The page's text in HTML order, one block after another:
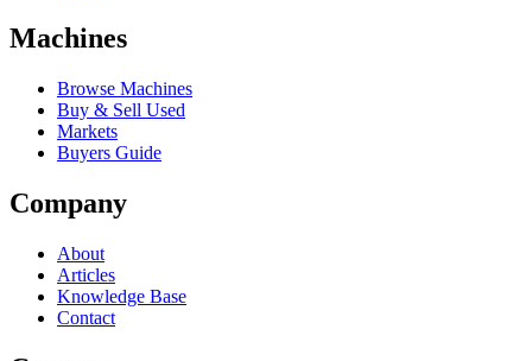
Machines
Browse Machines
Buy & Sell Used
Markets
Buyers Guide
Company
About
Articles
Knowledge Base
Contact